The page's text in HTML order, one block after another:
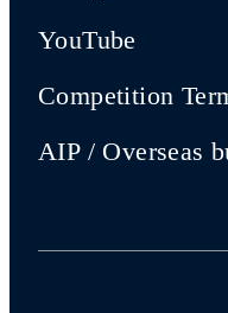
YouTube
Competition
AIP / Overseas